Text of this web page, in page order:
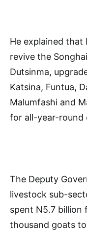
He explained that
revive the
Dutsinma,
Katsina, Funtua,
Malumfashi and
for all-year-
The Deputy
livestock sub-
spent N5.7 billion
thousand goats